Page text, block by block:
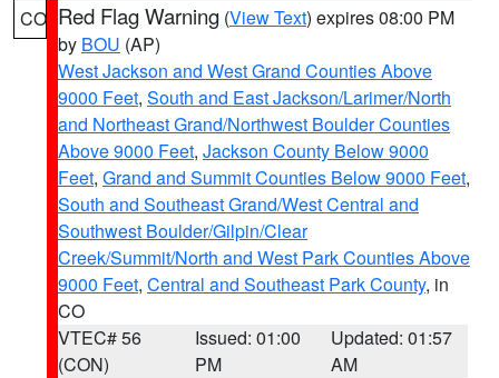
CO Red Flag Warning (View Text) expires 08:00 PM
by BOU (AP)
West Jackson and West Grand Counties Above
9000 Feet, South and East Jackson/Larimer/North
and Northeast Grand/Northwest Boulder Counties
Above 9000 Feet, Jackson County Below 9000
Feet, Grand and Summit Counties Below 9000 Feet,
South and Southeast Grand/West Central and
Southwest Boulder/Gilpin/Clear
Creek/Summit/North and West Park Counties Above
9000 Feet, Central and Southeast Park County, in
CO
VTEC# 56
(CON)
Issued: 01:00
PM
Updated: 01:57
AM